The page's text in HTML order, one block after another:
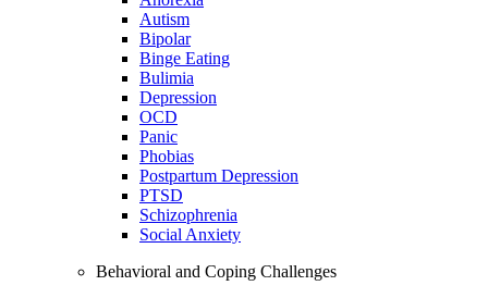
Autism
Bipolar
Binge Eating
Bulimia
Depression
OCD
Panic
Phobias
Postpartum Depression
PTSD
Schizophrenia
Social Anxiety
Behavioral and Coping Challenges